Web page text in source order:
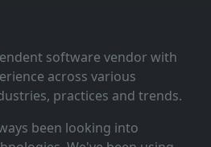
software vendor with
across various
practices and trends.
been looking into